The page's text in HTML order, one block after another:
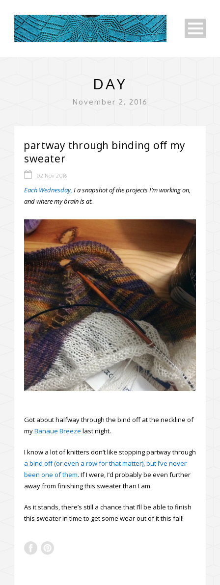
DAY
November 2, 2016
partway through binding off my
sweater
02 Nov 2016
Each Wednesday, I a snapshot of the projects I’m working on,
and where my brain is at.
Got about halfway through the bind off at the neckline of
myBanaue Breeze last night.
I know a lot of knitters don’t like stopping partway through
a bind off (or even a row for that matter), but I’ve never
been one of them. If I were, I’d probably be even further
away from finishing this sweater than I am.
As it stands, there’s still a chance that I’ll be able to finish
this sweater in time to get some wear out of it this fall!